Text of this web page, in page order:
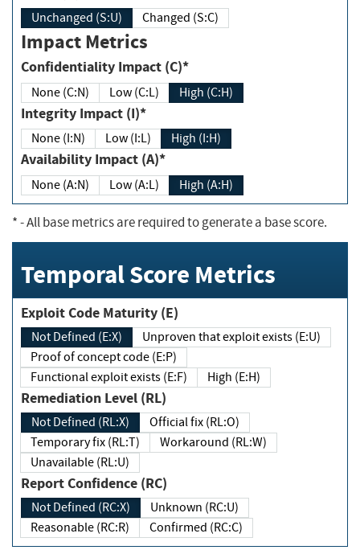
Unchanged (S:U) Changed (S:C)
Impact Metrics
Confidentiality Impact (C)*
None (C:N) Low (C:L) High (C:H)
Integrity Impact (I)*
None (I:N) Low (I:L) High (I:H)
Availability Impact (A)*
None (A:N) Low (A:L) High (A:H)
*- All base metrics are required to generate a base score.
Temporal Score Metrics
Exploit Code Maturity (E)
Not Defined (E:X)
Unproven that exploit exists (E:U)
Proof of concept code (E:P)
Functional exploit exists (E:F)
High (E:H)
Remediation Level (RL)
Not Defined (RL:X)
Official fix (RL:O)
Temporary fix (RL:T)
Workaround (RL:W)
Unavailable (RL:U)
Report Confidence (RC)
Not Defined (RC:X)
Unknown (RC:U)
Reasonable (RC:R)
Confirmed (RC:C)